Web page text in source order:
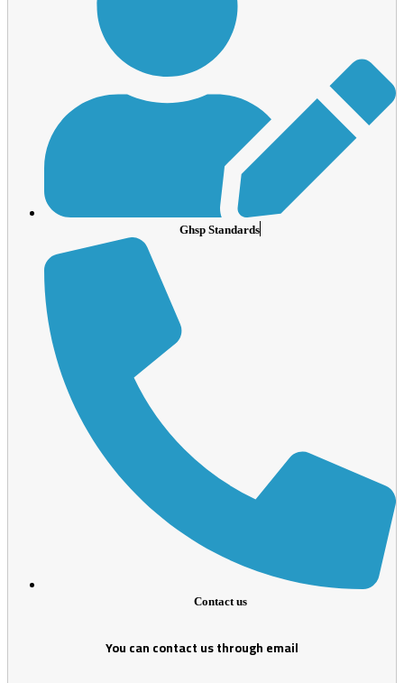
Ghsp Standards
Contact us
You can contact us through email